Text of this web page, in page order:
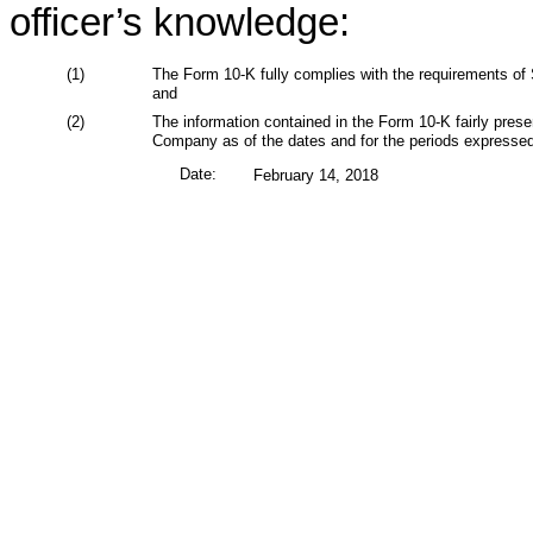
officer’s knowledge:
(1)
The Form 10-K fully complies with the requirements
and
(2)
The information contained in the Form 10-K fairly
Company as of the dates and for the periods
Date:
February 14, 2018